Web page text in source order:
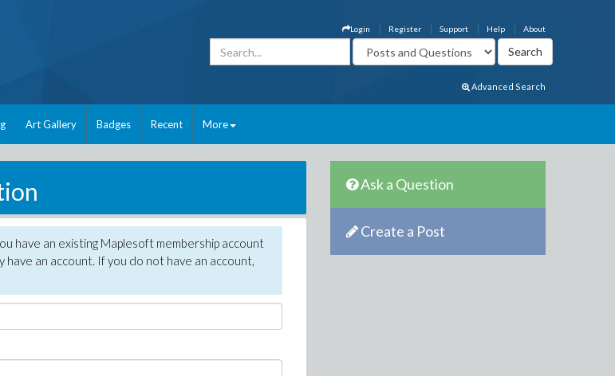
About
Help
Support
Register
Login
Advanced Search
Art Gallery Badges Recent More
have an existing Maplesoft membership account
an account. If you do not have an account,
Ask a Question
Create a Post